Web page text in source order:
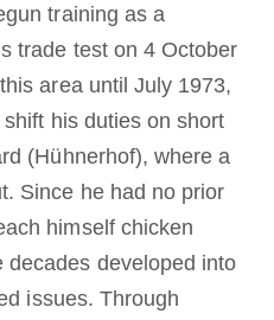
training as a
trade test on 4 October
area until July 1973,
his duties on short
(Hühnerhof), where a
Since he had no prior
himself chicken
decades developed into
issues. Through